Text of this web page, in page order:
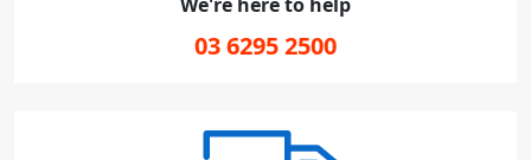
We're here to help
03 6295 2500